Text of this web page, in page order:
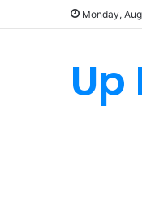
Monday,